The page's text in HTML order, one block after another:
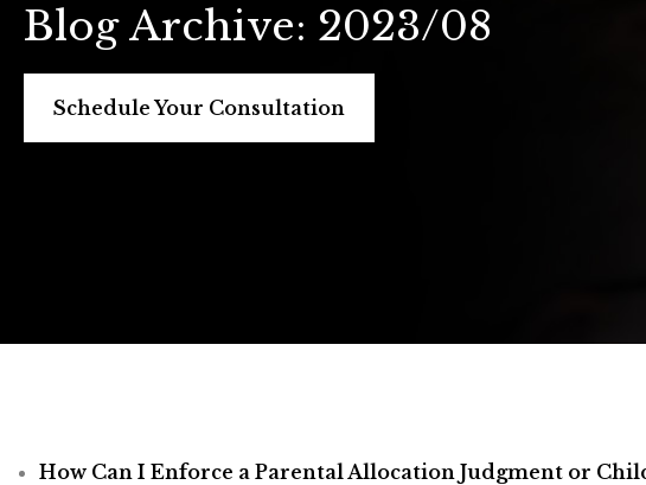
Blog Archive: 2023/08
Schedule Your Consultation
How Can I Enforce a Parental Allocation Judgment or